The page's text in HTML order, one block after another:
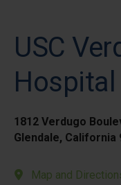
USC
Hospital
1812 Verdugo
Glendale, California
Map and